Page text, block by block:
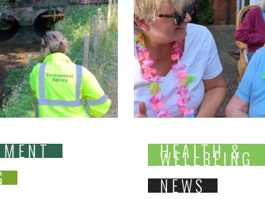
HEALTH &
WELLBEING
NEWS